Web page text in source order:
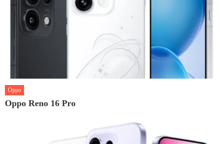
Oppo
Oppo Reno 16 Pro